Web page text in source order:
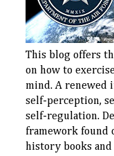
This blog offers
on how to
mind. A renewed
self-perception,
self-regulation.
framework found
history books and